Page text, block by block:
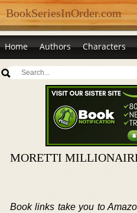
BookSeriesInOrder.com
Home Authors Characters
MORETTI
Book links take you to